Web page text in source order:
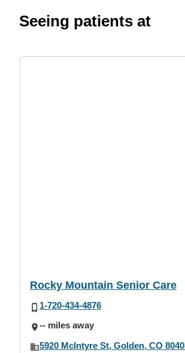
Seeing patients at
Rocky Mountain Senior Care
1-720-434-4876
-- miles away
5920 McIntyre St, Golden, CO